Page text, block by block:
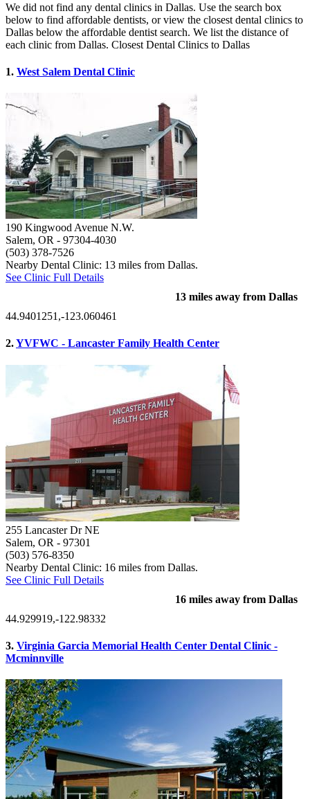
We did not find any dental clinics in Dallas. Use the search box
below to find affordable dentists, or view the closest dental clinics to
Dallas below the affordable dentist search. We list the distance of
each clinic from Dallas. Closest Dental Clinics to Dallas
1. West Salem Dental Clinic
190 Kingwood Avenue N.W.
Salem, OR - 97304-4030
(503) 378-7526
Nearby Dental Clinic: 13 miles from Dallas.
See Clinic Full Details
13 miles away from Dallas
44.9401251,-123.060461
2.YVFWC - Lancaster Family Health Center
255 Lancaster Dr NE
Salem, OR - 97301
(503) 576-8350
Nearby Dental Clinic: 16 miles from Dallas.
See Clinic Full Details
16 miles away from Dallas
44.929919,-122.98332
3. Virginia Garcia Memorial Health Center Dental Clinic -
Mcminnville